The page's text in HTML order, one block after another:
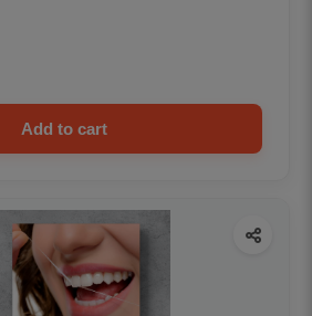
Add to cart